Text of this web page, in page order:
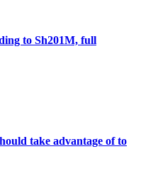
to Sh201M, full
take advantage of to